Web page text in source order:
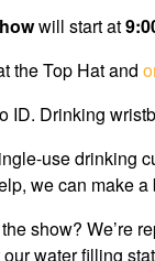
will start at
the Top Hat and
ID. Drinking
use drinking
we can make
show? We’re
water filling